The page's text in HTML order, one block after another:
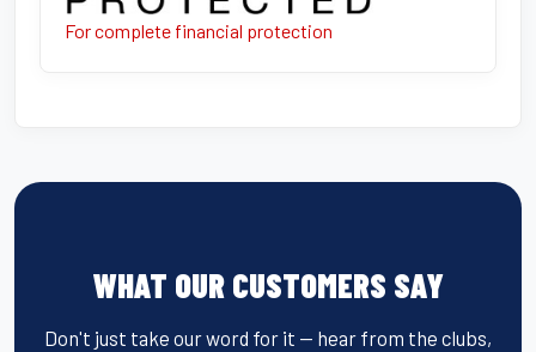
For complete financial protection
WHAT OUR CUSTOMERS SAY
Don't just take our word for it — hear from the clubs,